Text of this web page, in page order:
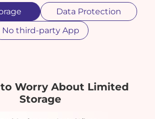
Data Protection
No third-party App
Worry About Limited
Storage